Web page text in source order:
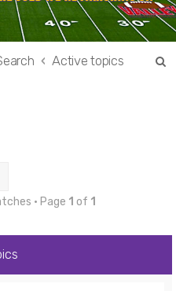
Active topics
• Page 1 of 1